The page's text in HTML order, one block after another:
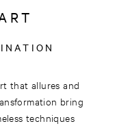
that allures and
bring
techniques